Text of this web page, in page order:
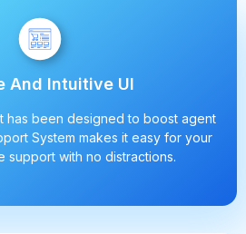
And Intuitive UI
has been designed to boost agent
System makes it easy for your
support with no distractions.